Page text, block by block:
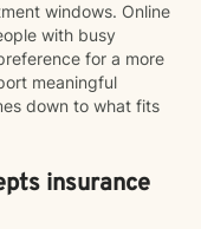
windows. Online
with busy
for a more
meaningful
down to what fits
insurance